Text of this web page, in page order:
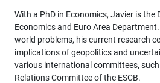
With a PhD in Economics, Javier is
Economics and Euro Area
world problems, his current research
implications of geopolitics and
various international committees,
Relations Committee of the ESCB.